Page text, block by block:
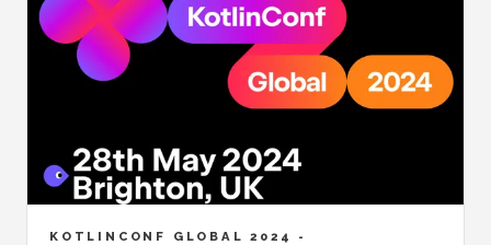
KOTLINCONF GLOBAL 2024 -